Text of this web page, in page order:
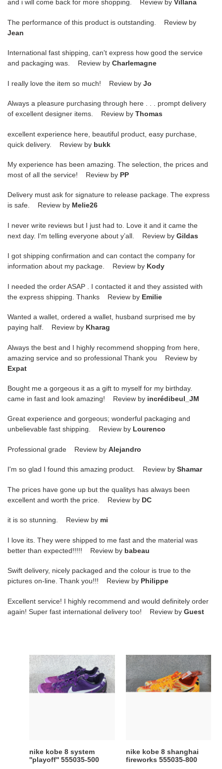
and i will come back for more shopping. Review by Villana
The performance of this product is outstanding. Review by
Jean
International fast shipping, can't express how good the service
and packaging was. Review by Charlemagne
I really love the item so much! Review by Jo
Always a pleasure purchasing through here . . . prompt delivery
of excellent designer items. Review by Thomas
excellent experience here, beautiful product, easy purchase,
quick delivery. Review by bukk
My experience has been amazing. The selection, the prices and
most of all the service! Review by PP
Delivery must ask for signature to release package. The express
is safe. Review by Melie26
I never write reviews but I just had to. Love it and it came the
next day. I'm telling everyone about y’all. Review by Gildas
I got shipping confirmation and can contact the company for
information about my package. Review by Kody
I needed the order ASAP . I contacted it and they assisted with
the express shipping. Thanks Review by Emilie
Wanted a wallet, ordered a wallet, husband surprised me by
paying half. Review by Kharag
Always the best and I highly recommend shopping from here,
amazing service and so professional Thank you Review by
Expat
Bought me a gorgeous it as a gift to myself for my birthday.
came in fast and look amazing! Review by incrédibeul_JM
Great experience and gorgeous; wonderful packaging and
unbelievable fast shipping. Review by Lourenco
Professional grade Review by Alejandro
I'm so glad I found this amazing product. Review by Shamar
The prices have gone up but the qualitys has always been
excellent and worth the price. Review by DC
it is so stunning. Review by mi
I love its. They were shipped to me fast and the material was
better than expected!!!!! Review by babeau
Swift delivery, nicely packaged and the colour is true to the
pictures on-line. Thank you!!! Review by Philippe
Excellent service! I highly recommend and would definitely order
again! Super fast international delivery too! Review by Guest
nike
kobe
8
system
nike kobe 8 system
''playoff'' 555035-500
nike
kobe
8
shanghai
nike kobe 8 shanghai
fireworks 555035-800